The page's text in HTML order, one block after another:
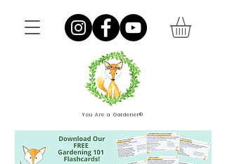
You Are a Gardener®